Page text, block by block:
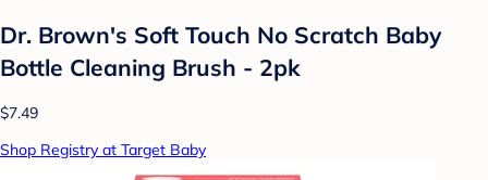
Dr. Brown's Soft Touch No Scratch Baby
Bottle Cleaning Brush - 2pk
$7.49
Shop Registry at Target Baby